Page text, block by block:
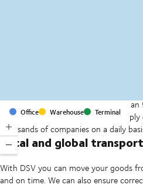
Office Warehouse Terminal
With offices and facilities in more
continents, we provide and run
thousands of companies on a daily
Local and global
With DSV you can move your goods
and on time. We can also ensure